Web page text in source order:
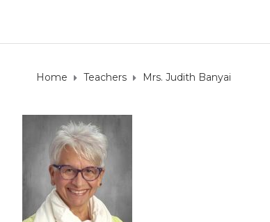
Home Teachers Mrs. Judith Banyai